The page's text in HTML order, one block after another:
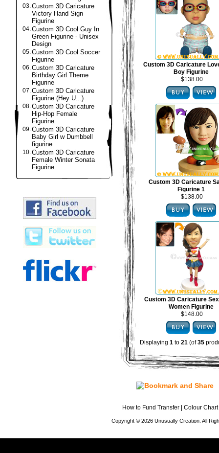
03.Custom 3D Caricature
Victory Hand Sign
Figurine
04.Custom 3D Cool Guy In
Green Figurine - Unisex
Design
05.Custom 3D Cool Soccer
Figurine
06.Custom 3D Caricature
Birthday Girl Theme
Figurine
07.Custom 3D Caricature
Figurine (Hey U...)
08.Custom 3D Caricature
Hip-Hop Female
Figurine
09.Custom 3D Caricature
Baby Girl w Dumbbell
figurine
10.Custom 3D Caricature
Female Winter Sonata
Figurine
Custom 3D Caricature
Boy Figurine
$138.00
Custom 3D Caricature
Figurine 1
$138.00
Custom 3D Caricature
Women Figurine
$148.00
Displaying 1 to 21 (of35
How to Fund Transfer Colour Chart
Copyright © 2026 Unusually Creation. All